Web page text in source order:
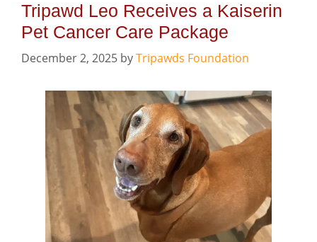
Tripawd Leo Receives a Kaiserin
Pet Cancer Care Package
December 2, 2025 byTripawds Foundation